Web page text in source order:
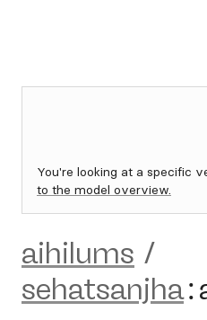
You're looking at a specific
to the model overview.
aihilums /
sehatsanjha: